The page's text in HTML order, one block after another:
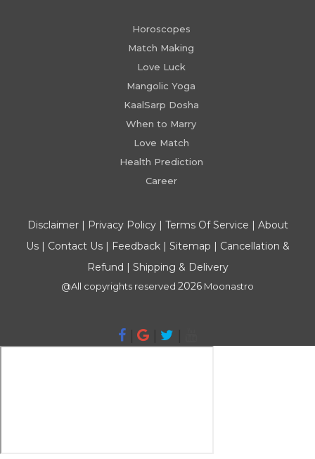
Horoscopes
Match Making
Love Luck
Mangolic Yoga
KaalSarp Dosha
When to Marry
Love Match
Health Prediction
Career
Disclaimer| Privacy Policy| Terms Of Service | About
Us| Contact Us| Feedback| Sitemap | Cancellation &
Refund | Shipping & Delivery
@All copyrights reserved 2026 Moonastro